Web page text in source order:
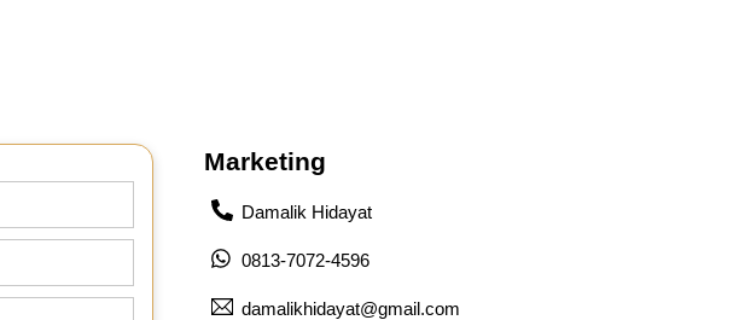
Marketing
Damalik Hidayat
0813-7072-4596
damalikhidayat@gmail.com